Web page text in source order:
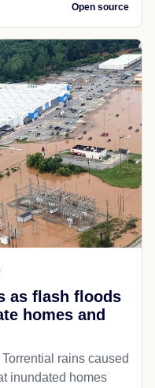
Open source
as flash floods
homes and
rains caused
inundated homes